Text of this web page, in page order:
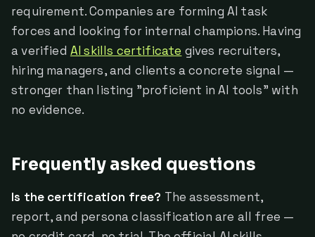
requirement. Companies are forming AI task
forces and looking for internal champions. Having
a verified AI skills certificate gives recruiters,
hiring managers, and clients a concrete signal —
stronger than listing "proficient in AI tools" with
no evidence.
Frequently asked questions
Is the certification free? The assessment,
report, and persona classification are all free —